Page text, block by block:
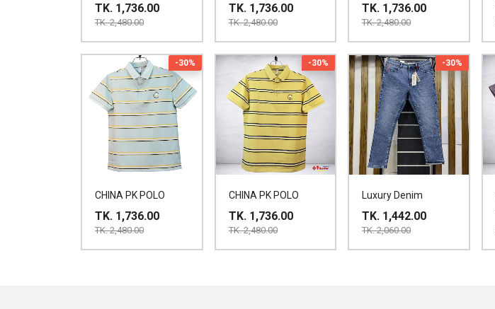
TK. 1,736.00
TK. 2,480.00
TK. 1,736.00
TK. 2,480.00
TK. 1,736.00
TK. 2,480.00
-30%
CHINA PK POLO
TK. 1,736.00
TK. 2,480.00
-30%
CHINA PK POLO
TK. 1,736.00
TK. 2,480.00
-30%
Luxury Denim
TK. 1,442.00
TK. 2,060.00